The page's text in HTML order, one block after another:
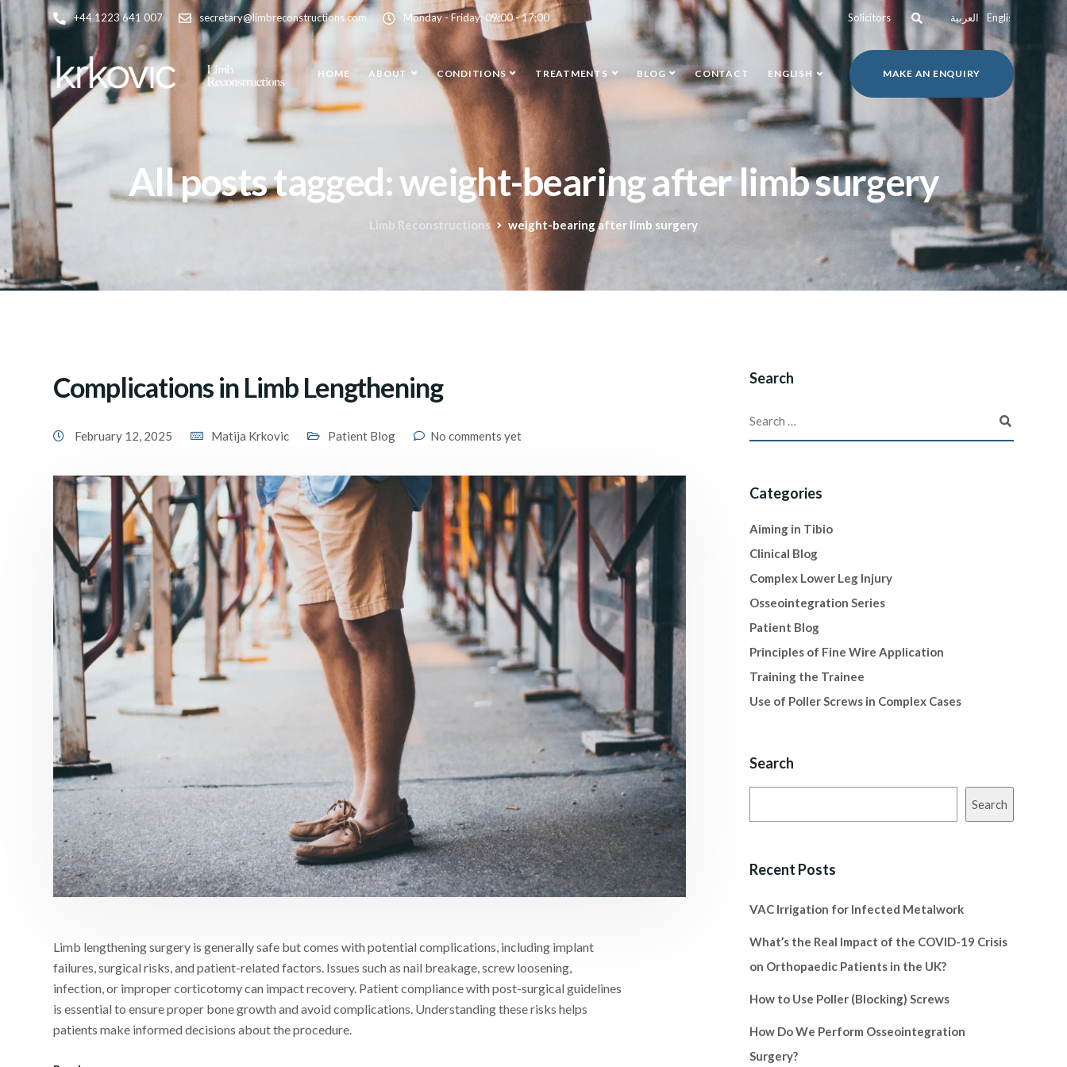
+44 1223 641 007 secretary@limbreconstructions.com Monday - Friday: 09:00 - 17:00 Solicitors العربية English
HOME ABOUT CONDITIONS TREATMENTS BLOG CONTACT ENGLISH MAKE AN ENQUIRY
All posts tagged: weight-bearing after limb surgery
Limb Reconstructions weight-bearing after limb surgery
Complications in Limb Lengthening
February 12, 2025 Matija Krkovic Patient Blog No comments yet
Limb lengthening surgery is generally safe but comes with potential complications, including implant
failures, surgical risks, and patient-related factors. Issues such as nail breakage, screw loosening,
infection, or improper corticotomy can impact recovery. Patient compliance with post-surgical guidelines
is essential to ensure proper bone growth and avoid complications. Understanding these risks helps
patients make informed decisions about the procedure.
Search
Categories
Aiming in Tibio
Clinical Blog
Complex Lower Leg Injury
Osseointegration Series
Patient Blog
Principles of Fine Wire Application
Training the Trainee
Use of Poller Screws in Complex Cases
Search
Search
Recent Posts
VAC Irrigation for Infected Metalwork
What’s the Real Impact of the COVID-19 Crisis
on Orthopaedic Patients in the UK?
How to Use Poller (Blocking) Screws
How Do We Perform Osseointegration
Surgery?